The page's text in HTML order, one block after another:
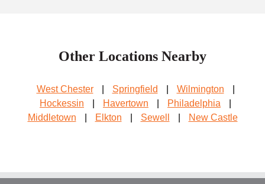
Other Locations Nearby
West Chester Springfield Wilmington
Hockessin
Havertown Philadelphia
Middletown
Elkton Sewell New Castle